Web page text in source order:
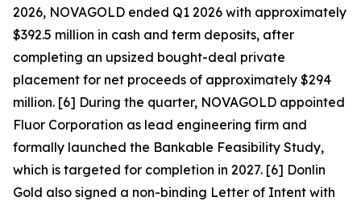
2026, NOVAGOLD ended Q1 2026 with approximately
$392.5 million in cash and term deposits, after
completing an upsized bought-deal private
placement for net proceeds of approximately $294
million. [6] During the quarter, NOVAGOLD appointed
Fluor Corporation as lead engineering firm and
formally launched the Bankable Feasibility Study,
which is targeted for completion in 2027. [6] Donlin
Gold also signed a non-binding Letter of Intent with